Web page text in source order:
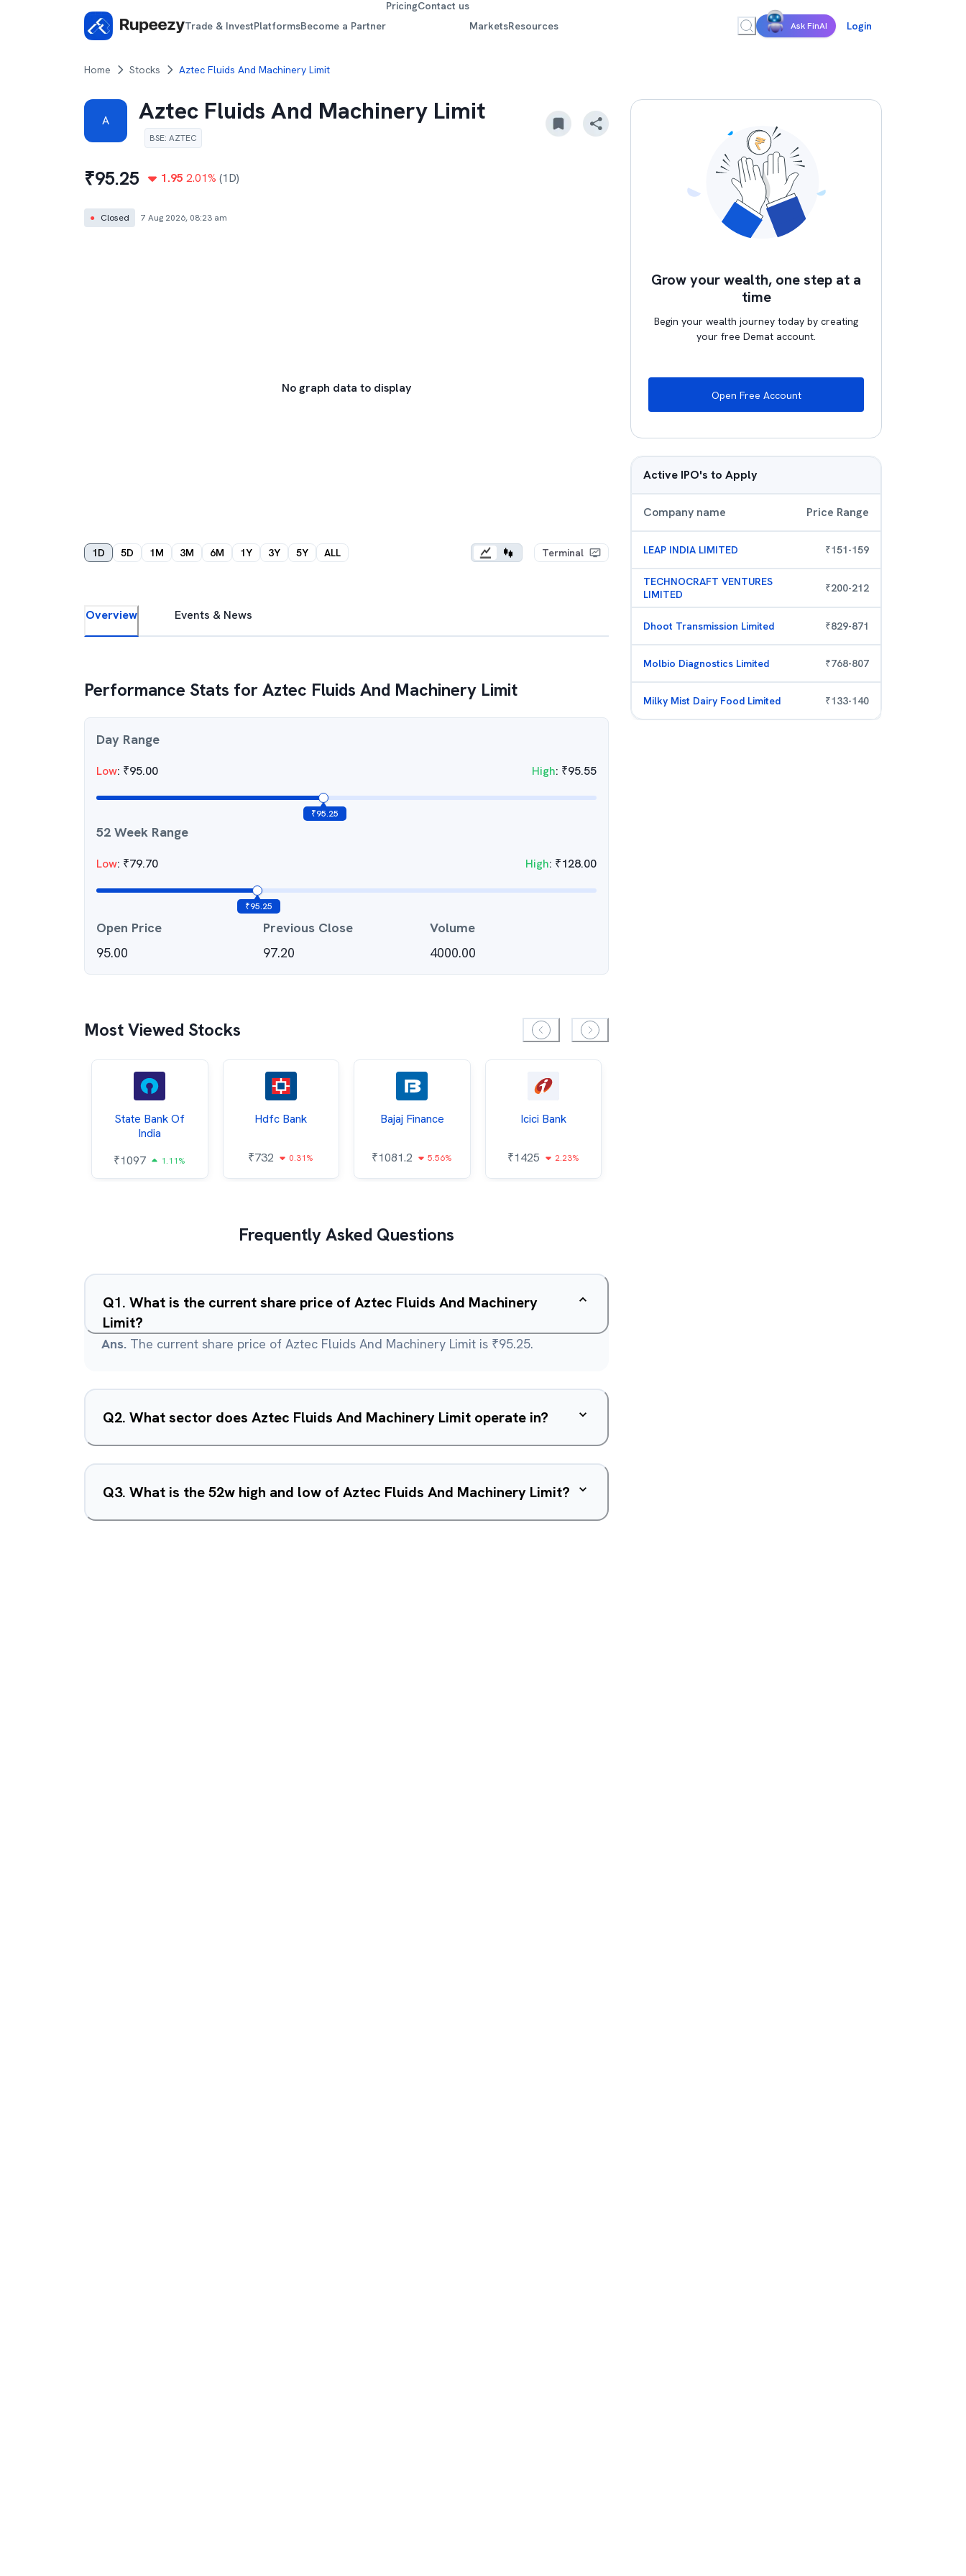
Trade & InvestPlatformsBecome a Partner
PricingContact us
MarketsResources Ask FinAI Login
Home Stocks Aztec Fluids And Machinery Limit
A Aztec Fluids And Machinery Limit
BSE: AZTEC
₹95.25 1.95 2.01% (1D)
● Closed 7 Aug 2026, 08:23 am
No graph data to display
1D 5D 1M 3M 6M 1Y 3Y 5Y ALL Terminal
Overview Events & News
Performance Stats forAztec Fluids And Machinery Limit
Day Range
Low: ₹95.00 High: ₹95.55
₹95.25
52 Week Range
Low: ₹79.70 High: ₹128.00
₹95.25
Open Price
95.00
Previous Close
97.20
Volume
4000.00
Most Viewed Stocks
State Bank Of
India
₹1097 1.11%
Hdfc Bank
₹732 0.31%
Bajaj Finance
₹1081.2 5.56%
Icici Bank
₹1425 2.23%
Frequently Asked Questions
Q1. What is the current share price of Aztec Fluids And Machinery
Limit?
Ans. The current share price of Aztec Fluids And Machinery Limit is ₹95.25.
Q2. What sector does Aztec Fluids And Machinery Limit operate in?
Q3. What is the 52w high and low of Aztec Fluids And Machinery Limit?
Grow your wealth, one step at a
time
Begin your wealth journey today by creating
your free Demat account.
Open Free Account
Active IPO's to Apply
Company name Price Range
LEAP INDIA LIMITED ₹151-159
TECHNOCRAFT VENTURES
LIMITED
₹200-212
Dhoot Transmission Limited ₹829-871
Molbio Diagnostics Limited ₹768-807
Milky Mist Dairy Food Limited ₹133-140